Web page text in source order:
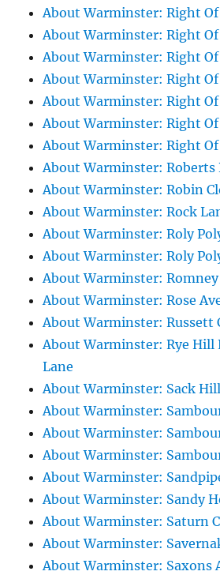
About Warminster: Right Of
About Warminster: Right Of
About Warminster: Right Of
About Warminster: Right Of
About Warminster: Right Of
About Warminster: Right Of
About Warminster: Right Of
About Warminster: Roberts
About Warminster: Robin
About Warminster: Rock
About Warminster: Roly
About Warminster: Roly
About Warminster: Romney
About Warminster: Rose
About Warminster: Russett
About Warminster: Rye Hill
Lane
About Warminster: Sack Hill
About Warminster:
About Warminster:
About Warminster:
About Warminster:
About Warminster: Sandy
About Warminster: Saturn
About Warminster:
About Warminster: Saxons